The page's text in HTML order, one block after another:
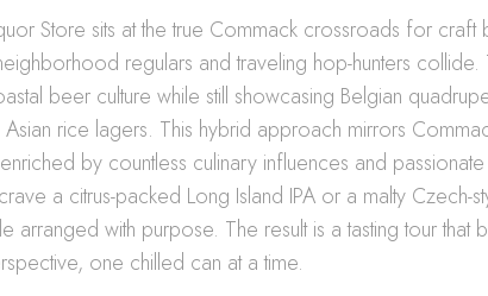
Store sits at the true Commack crossroads for
regulars and traveling hop-hunters
beer culture while still showcasing Belgian
rice lagers. This hybrid approach mirrors
by countless culinary influences and
a citrus-packed Long Island IPA or a malty Czech-
arranged with purpose. The result is a tasting tour that
one chilled can at a time.